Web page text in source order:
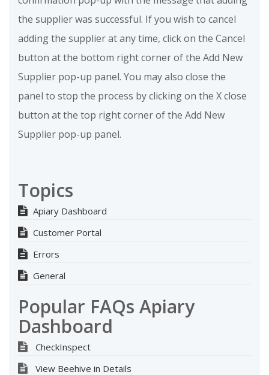
the supplier was successful. If you wish to cancel
adding the supplier at any time, click on the Cancel
button at the bottom right corner of the Add New
Supplier pop-up panel. You may also close the
panel to stop the process by clicking on the X close
button at the top right corner of the Add New
Supplier pop-up panel.
Topics
Apiary Dashboard
Customer Portal
Errors
General
Popular FAQs Apiary
Dashboard
CheckInspect
View Beehive in Details